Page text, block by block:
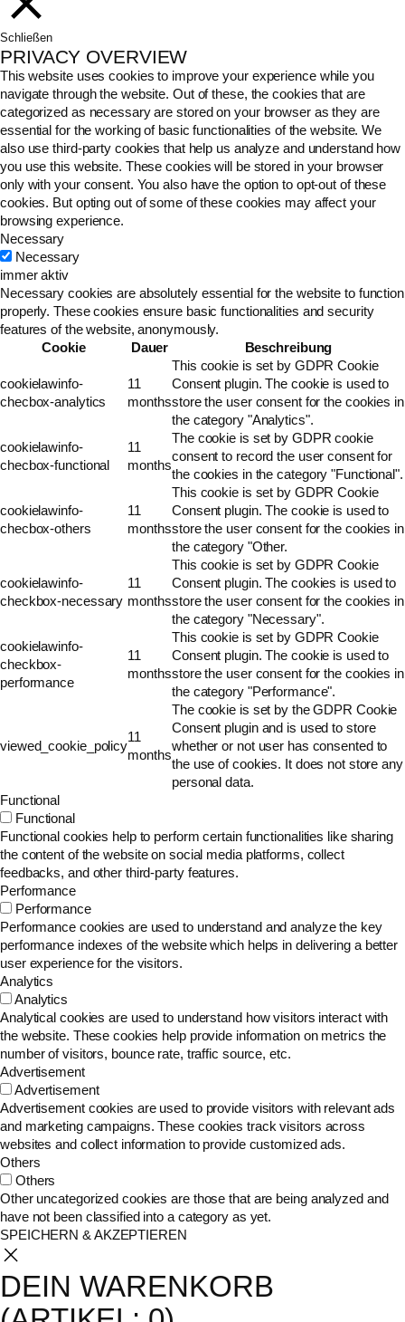
Schließen
PRIVACY OVERVIEW
This website uses cookies to improve your experience while you
navigate through the website. Out of these, the cookies that are
categorized as necessary are stored on your browser as they are
essential for the working of basic functionalities of the website. We
also use third-party cookies that help us analyze and understand how
you use this website. These cookies will be stored in your browser
only with your consent. You also have the option to opt-out of these
cookies. But opting out of some of these cookies may affect your
browsing experience.
Necessary
Necessary
immer aktiv
Necessary cookies are absolutely essential for the website to function
properly. These cookies ensure basic functionalities and security
features of the website, anonymously.
Cookie
Dauer Beschreibung
cookielawinfo-
checbox-analytics
11
months
This cookie is set by GDPR Cookie
Consent plugin. The cookie is used to
store the user consent for the cookies in
the category "Analytics".
cookielawinfo-
checbox-functional
11
months
The cookie is set by GDPR cookie
consent to record the user consent for
the cookies in the category "Functional".
cookielawinfo-
checbox-others
11
months
This cookie is set by GDPR Cookie
Consent plugin. The cookie is used to
store the user consent for the cookies in
the category "Other.
cookielawinfo-
checkbox-necessary
11
months
This cookie is set by GDPR Cookie
Consent plugin. The cookies is used to
store the user consent for the cookies in
the category "Necessary".
cookielawinfo-
checkbox-
performance
11
months
This cookie is set by GDPR Cookie
Consent plugin. The cookie is used to
store the user consent for the cookies in
the category "Performance".
viewed_cookie_policy
11
months
The cookie is set by the GDPR Cookie
Consent plugin and is used to store
whether or not user has consented to
the use of cookies. It does not store any
personal data.
Functional
Functional
Functional cookies help to perform certain functionalities like sharing
the content of the website on social media platforms, collect
feedbacks, and other third-party features.
Performance
Performance
Performance cookies are used to understand and analyze the key
performance indexes of the website which helps in delivering a better
user experience for the visitors.
Analytics
Analytics
Analytical cookies are used to understand how visitors interact with
the website. These cookies help provide information on metrics the
number of visitors, bounce rate, traffic source, etc.
Advertisement
Advertisement
Advertisement cookies are used to provide visitors with relevant ads
and marketing campaigns. These cookies track visitors across
websites and collect information to provide customized ads.
Others
Others
Other uncategorized cookies are those that are being analyzed and
have not been classified into a category as yet.
SPEICHERN & AKZEPTIEREN
DEIN WARENKORB